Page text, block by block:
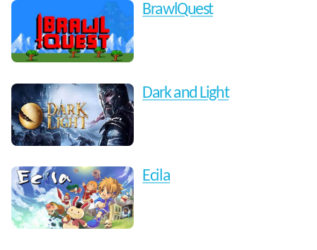
BrawlQuest
Dark and Light
Ecila